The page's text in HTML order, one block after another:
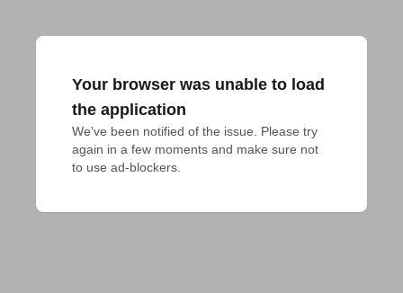
Your browser was unable to load
the application
We've been notified of the issue. Please try
again in a few moments and make sure not
to use ad-blockers.